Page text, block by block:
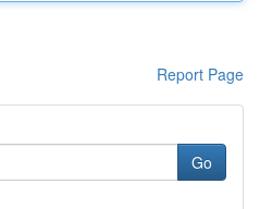
Report Page
Go